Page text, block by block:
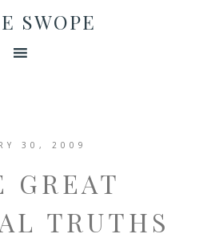
SWOPE
30, 2009
GREAT
TRUTHS